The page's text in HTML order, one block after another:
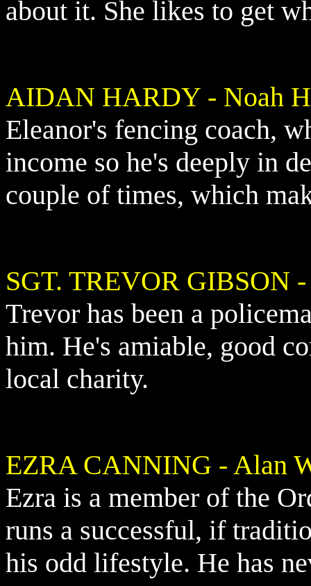
about it. She likes to get
AIDAN HARDY - Noah
Eleanor's fencing coach,
income so he's deeply in
couple of times, which
SGT. TREVOR GIBSON
Trevor has been a
him. He's amiable, good
local charity.
EZRA CANNING - Alan
Ezra is a member of the
runs a successful, if
his odd lifestyle. He has